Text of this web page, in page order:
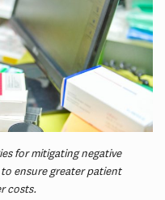
for mitigating negative
ensure greater patient
costs.